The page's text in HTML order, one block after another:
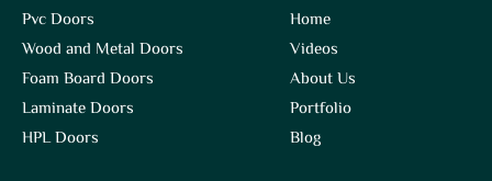
Pvc Doors
Wood and Metal Doors
Foam Board Doors
Laminate Doors
HPL Doors
Home
Videos
About Us
Portfolio
Blog